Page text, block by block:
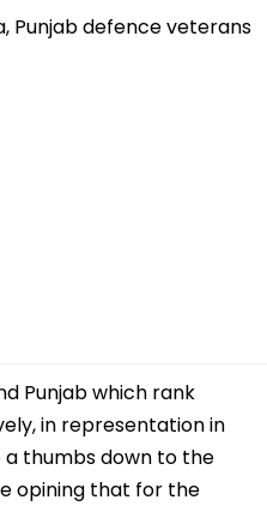
Punjab which rank
in representation in
thumbs down to the
opining that for the